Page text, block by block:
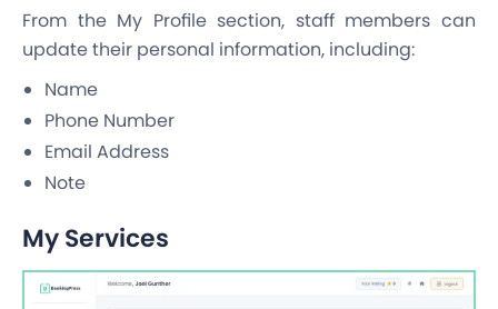
From the My Profile section, staff members can
update their personal information, including:
Name
Phone Number
Email Address
Note
My Services